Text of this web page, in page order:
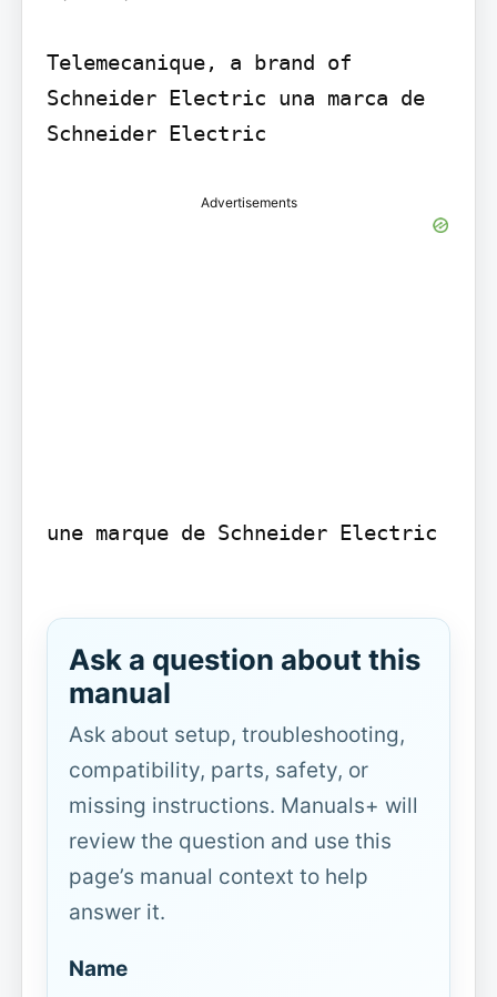
Telemecanique, a brand of
Schneider Electric una marca de
Schneider Electric
Advertisements
une marque de Schneider Electric
Ask a question about this
manual
Ask about setup, troubleshooting,
compatibility, parts, safety, or
missing instructions. Manuals+ will
review the question and use this
page’s manual context to help
answer it.
Name